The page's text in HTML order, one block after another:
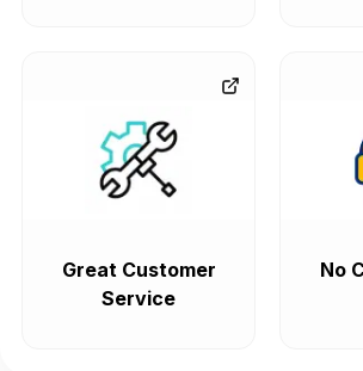
Great Customer
Service
No